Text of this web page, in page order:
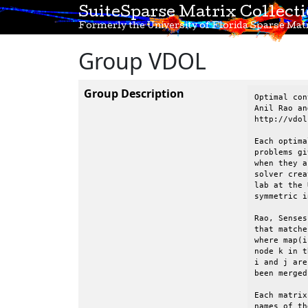
SuiteSparse Matrix
Formerly the University of Florida Sparse
Group VDOL
Group Description Optimal control problems, Vehicle Dynamics & Optimization Lab, UF
Anil Rao and Begum Senses, University of Florida
http://vdol.mae.ufl.edu

Each optimal control problem is described below.  Each of these
problems gives rise to a sequence of matrices of different sizes
when they are being solved inside GPOPS, an optimal control
solver created by Anil Rao, Begum Senses, and others at in VDOL
lab at the University of Florida.  The matrices are all
symmetric indefinite.

Rao, Senses, and Davis have created a graph coarsening strategy
that matches pairs of nodes.  The mapping is given for each matrix,
where map(i)=k means that node i in the original graph is mapped to
node k in the smaller graph.  map(i)=map(j)=k means that both nodes
i and j are mapped to the same node k, and thus nodes i and j have
been merged.

Each matrix consists of a set of nodes (rows/columns) and the
names of these rows/cols are given for each matrix.

Anil Rao, Begum Sense, and Tim Davis, 2015.

----------------------------------------------------------------------
VDOL/dynamicSoaring
----------------------------------------------------------------------

Dynamic soaring optimal control problem is taken from
Ref.~\cite{zhao2004optimal} where the dynamics of a glider is
derived using a point mass model under the assumption of a flat
Earth and stationary winds. The goal of the dynamic soaring
problem is to determine the state and the control that minimize
the average wind gradient slope that can sustain a powerless
dynamic soaring flight.  The state of the system is defined by the
air speed, heading angle,